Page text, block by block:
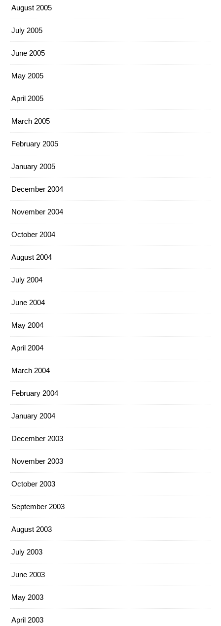
August 2005
July 2005
June 2005
May 2005
April 2005
March 2005
February 2005
January 2005
December 2004
November 2004
October 2004
August 2004
July 2004
June 2004
May 2004
April 2004
March 2004
February 2004
January 2004
December 2003
November 2003
October 2003
September 2003
August 2003
July 2003
June 2003
May 2003
April 2003